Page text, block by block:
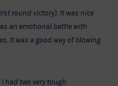
round victory). It was nice
an emotional battle with
It was a good way of blowing
had two very tough